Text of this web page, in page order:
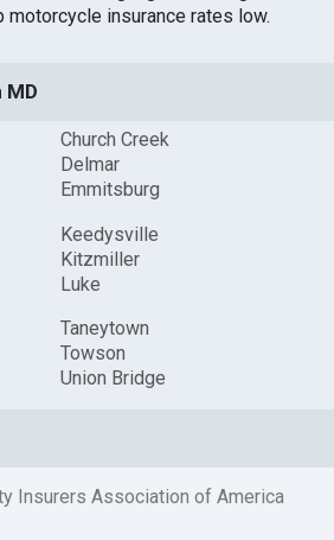
motorcycle insurance rates low.
MD
Church Creek
Delmar
Emmitsburg
Keedysville
Kitzmiller
Luke
Taneytown
Towson
Union Bridge
Insurers Association of America